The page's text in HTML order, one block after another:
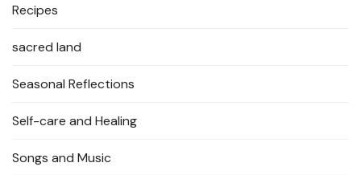
Recipes
sacred land
Seasonal Reflections
Self-care and Healing
Songs and Music